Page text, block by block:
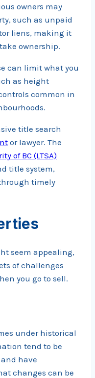
owners may
such as unpaid
liens, making it
ownership.
can limit what you
as height
common in
title search
or lawyer. The
of BC (LTSA)
title system,
timely
seem appealing,
of challenges
you go to sell.
under historical
tend to be
have
changes can be